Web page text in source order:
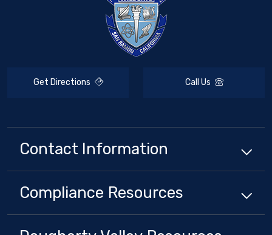
Get Directions Call Us
Contact Information
Compliance Resources